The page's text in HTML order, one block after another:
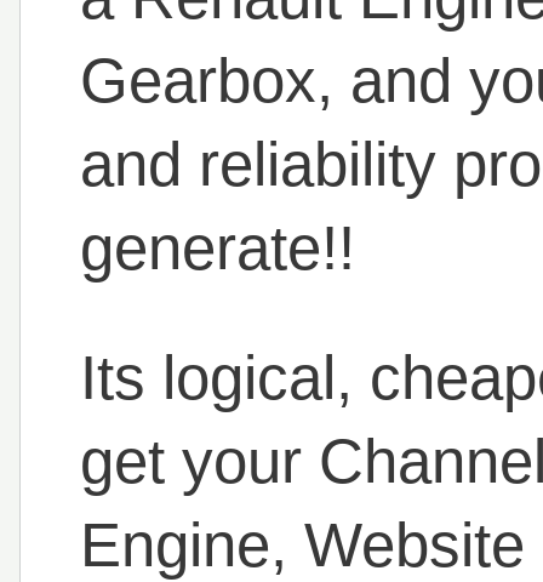
Gearbox, and
and reliability
generate!!
Its logical,
get your
Engine,